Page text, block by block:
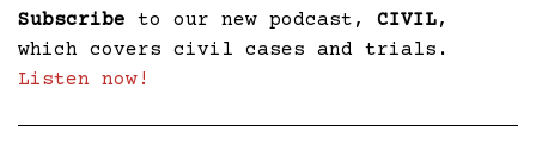
Subscribe to our new podcast, CIVIL,
which covers civil cases and trials.
Listen now!